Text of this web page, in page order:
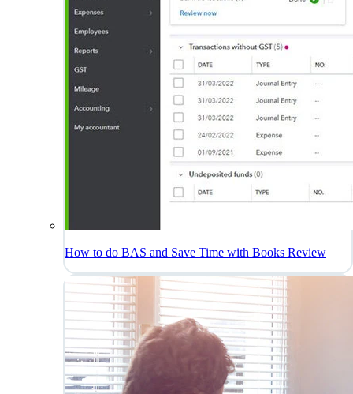
How to do BAS and Save Time with Books Review